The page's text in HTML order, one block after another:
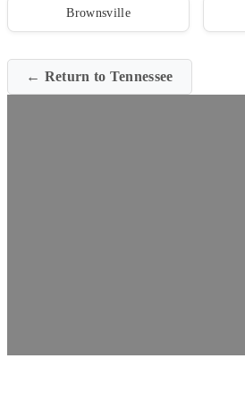
Brownsville
← Return to Tennessee